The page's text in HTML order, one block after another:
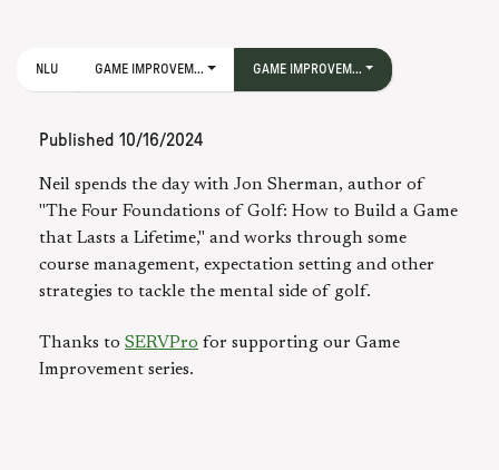
NLU GAME IMPROVEM... GAME IMPROVEM...
Published 10/16/2024
Neil spends the day with Jon Sherman, author of
"The Four Foundations of Golf: How to Build a Game
that Lasts a Lifetime," and works through some
course management, expectation setting and other
strategies to tackle the mental side of golf.
Thanks to SERVPro for supporting our Game
Improvement series.